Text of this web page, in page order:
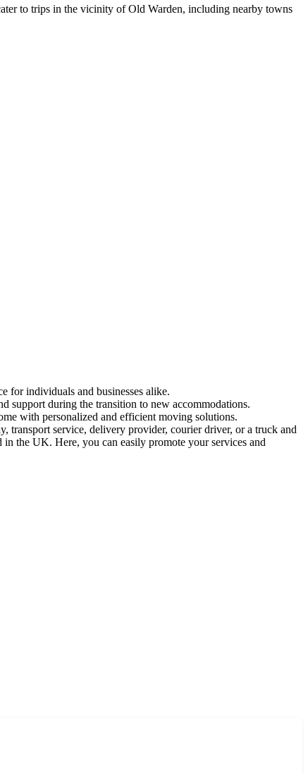
to trips in the vicinity of Old Warden, including nearby towns
for individuals and businesses alike.
support during the transition to new accommodations.
with personalized and efficient moving solutions.
transport service, delivery provider, courier driver, or a truck and
the UK. Here, you can easily promote your services and